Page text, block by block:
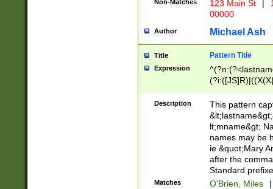
Non-Matches 123 Main St |
00000
Author Michael Ash
Title Pattern Title
Expression
(\w+?|\.)\
{0,2})$
Description
This pattern
lt;mname&gt;
names may be
ie &quot;Mary
after the
Standard
Matches O'Brien, Miles
|